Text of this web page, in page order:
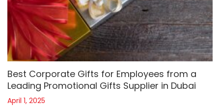
Best Corporate Gifts for Employees from a
Leading Promotional Gifts Supplier in Dubai
April 1, 2025